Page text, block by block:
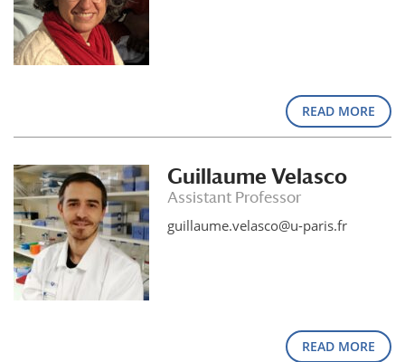
READ MORE
Guillaume Velasco
Assistant Professor
guillaume.velasco@u-paris.fr
READ MORE